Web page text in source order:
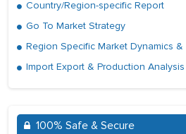
Country/Region-specific Report
Go To Market Strategy
Region Specific Market Dynamics &
Import Export & Production Analysis
100% Safe & Secure